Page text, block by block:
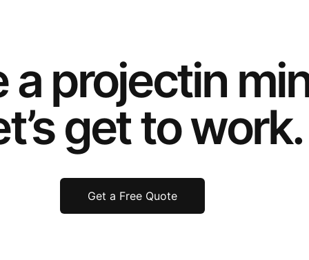
a projectin
get to work.
Get a Free Quote